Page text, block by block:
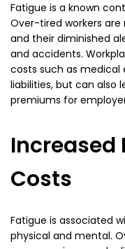
Fatigue is a known
Over-tired workers
and their diminished
and accidents.
costs such as medical
liabilities, but can also
premiums for
Increased
Costs
Fatigue is associated
physical and mental.